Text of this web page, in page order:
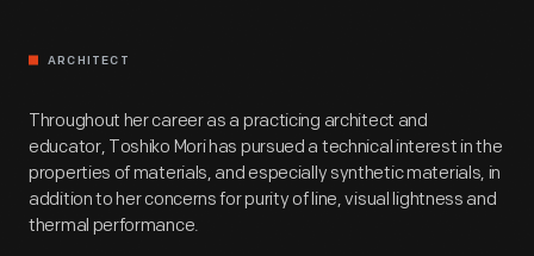
ARCHITECT
Throughout her career as a practicing architect and
educator, Toshiko Mori has pursued a technical interest in the
properties of materials, and especially synthetic materials, in
addition to her concerns for purity of line, visual lightness and
thermal performance.